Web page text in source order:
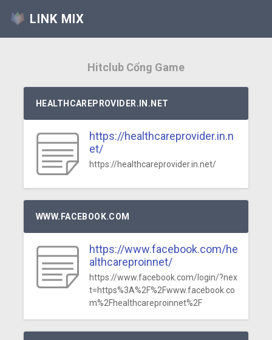
LINK MIX
Hitclub Cổng Game
HEALTHCAREPROVIDER.IN.NET
https://healthcareprovider.in.n
et/
https://healthcareprovider.in.net/
WWW.FACEBOOK.COM
https://www.facebook.com/he
althcareproinnet/
https://www.facebook.com/login/?nex
t=https%3A%2F%2Fwww.facebook.co
m%2Fhealthcareproinnet%2F